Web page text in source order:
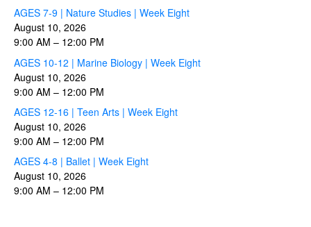
AGES 7-9 | Nature Studies | Week Eight
August 10, 2026
9:00 AM – 12:00 PM
AGES 10-12 | Marine Biology | Week Eight
August 10, 2026
9:00 AM – 12:00 PM
AGES 12-16 | Teen Arts | Week Eight
August 10, 2026
9:00 AM – 12:00 PM
AGES 4-8 | Ballet | Week Eight
August 10, 2026
9:00 AM – 12:00 PM